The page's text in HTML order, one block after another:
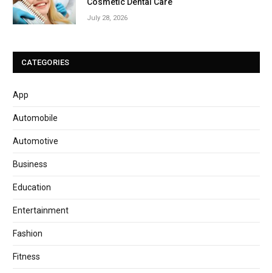
July 28, 2026
CATEGORIES
App
Automobile
Automotive
Business
Education
Entertainment
Fashion
Fitness